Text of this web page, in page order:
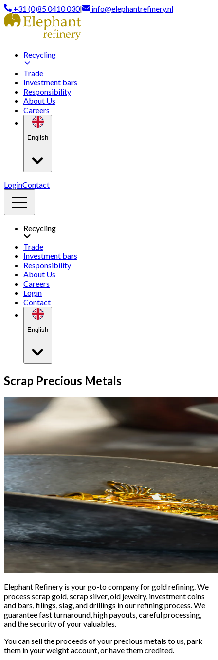
+31 (0)85 0410 030| info@elephantrefinery.nl
Recycling
Trade
Investment bars
Responsibility
About Us
Careers
English
LoginContact
Recycling
Trade
Investment bars
Responsibility
About Us
Careers
Login
Contact
English
Scrap Precious Metals
Elephant Refinery is your go-to company for gold refining. We
process scrap gold, scrap silver, old jewelry, investment coins
and bars, filings, slag, and drillings in our refining process. We
guarantee fast turnaround, high payouts, careful processing,
and the security of your valuables.
You can sell the proceeds of your precious metals to us, park
them in your weight account, or have them credited.